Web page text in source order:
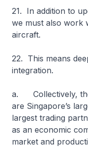
21. In addition to
we must also work
aircraft.
22. This means
integration.
a. Collectively,
are Singapore’s
largest trading
as an economic
market and